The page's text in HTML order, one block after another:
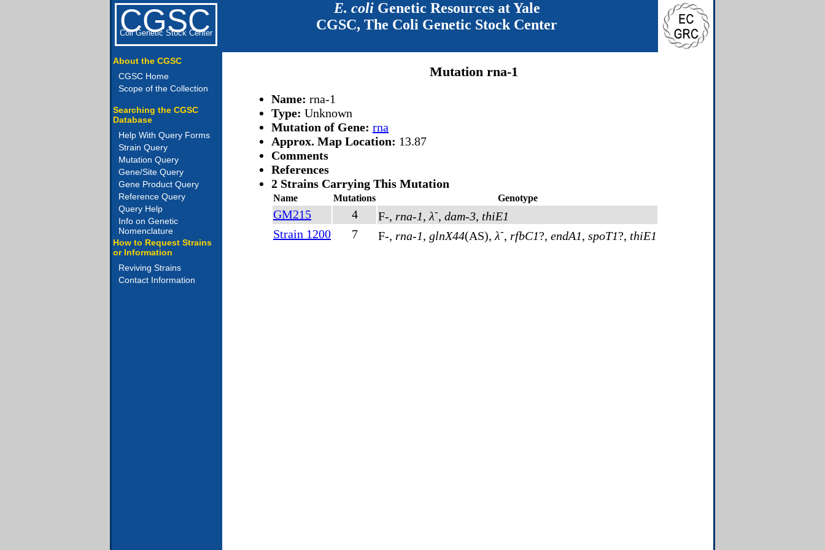
CGSC
Coli Genetic Stock Center
E. coliGenetic Resources at Yale
CGSC, The Coli Genetic Stock Center
About the CGSC
CGSC Home
Scope of the Collection
Searching the CGSC
Database
Help With Query Forms
Strain Query
Mutation Query
Gene/Site Query
Gene Product Query
Reference Query
Query Help
Info on Genetic
Nomenclature
How to Request Strains
or Information
Reviving Strains
Contact Information
Mutation rna-1
Name: rna-1
Type: Unknown
Mutation of Gene: rna
Approx. Map Location: 13.87
Comments
References
2 Strains Carrying This Mutation
Name Mutations Genotype
GM215 4 F-, rna-1, λ-, dam-3, thiE1
Strain 1200
7 F-, rna-1, glnX44(AS), λ-, rfbC1?, endA1, spoT1?, thiE1